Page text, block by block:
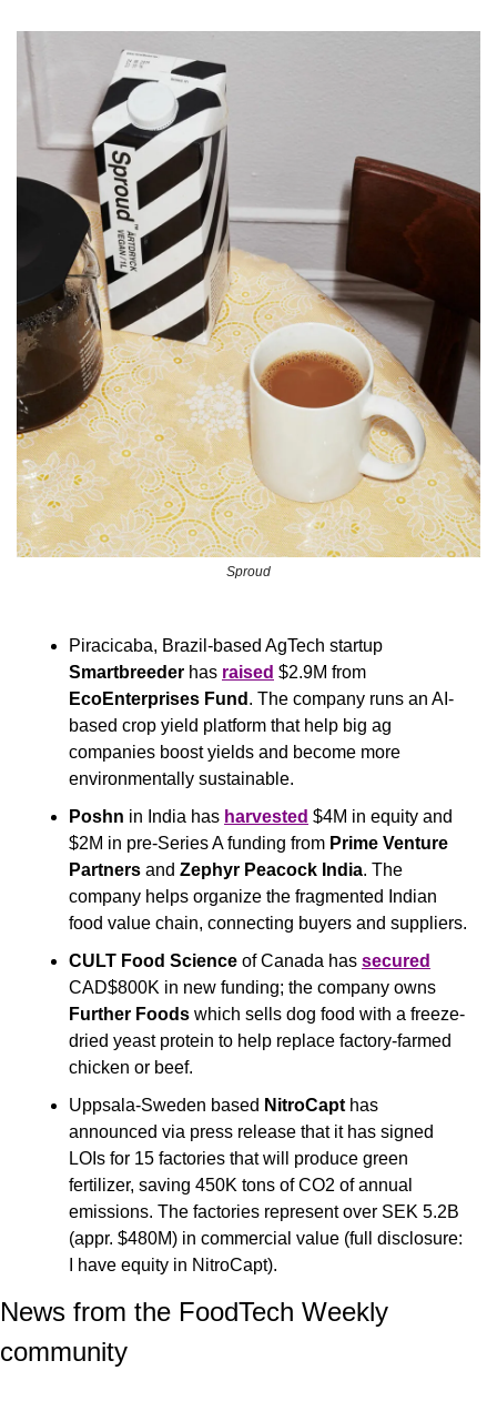
Sproud
Smartbreeder has raised
EcoEnterprises Fund . The company runs an AI-
based crop yield platform that help big ag
companies boost yields and become more
environmentally sustainable.
Poshn in India has harvested $4M in equity and
$2M in pre-Series A funding from Prime Venture
Partners and Zephyr Peacock India. The
company helps organize the fragmented Indian
food value chain, connecting buyers and suppliers.
CULT Food Science of Canada has secured
Further Foods which sells dog food with a freeze-
dried yeast protein to help replace factory-farmed
chicken or beef.
Uppsala-Sweden based NitroCapt has
announced via press release that it has signed
LOIs for 15 factories that will produce green
fertilizer, saving 450K tons of CO2 of annual
emissions. The factories represent over SEK 5.2B
(appr. $480M) in commercial value (full disclosure:
I have equity in NitroCapt).
News from the FoodTech Weekly
community